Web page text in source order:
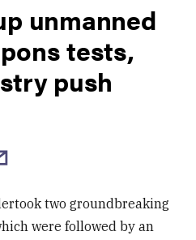
unmanned
tests,
push
two groundbreaking
were followed by an